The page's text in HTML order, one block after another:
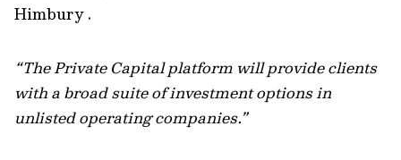
Himbury .
“The Private Capital platform will provide clients
with a broad suite of investment options in
unlisted operating companies.”